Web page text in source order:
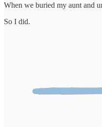
When we buried my aunt and
So I did.